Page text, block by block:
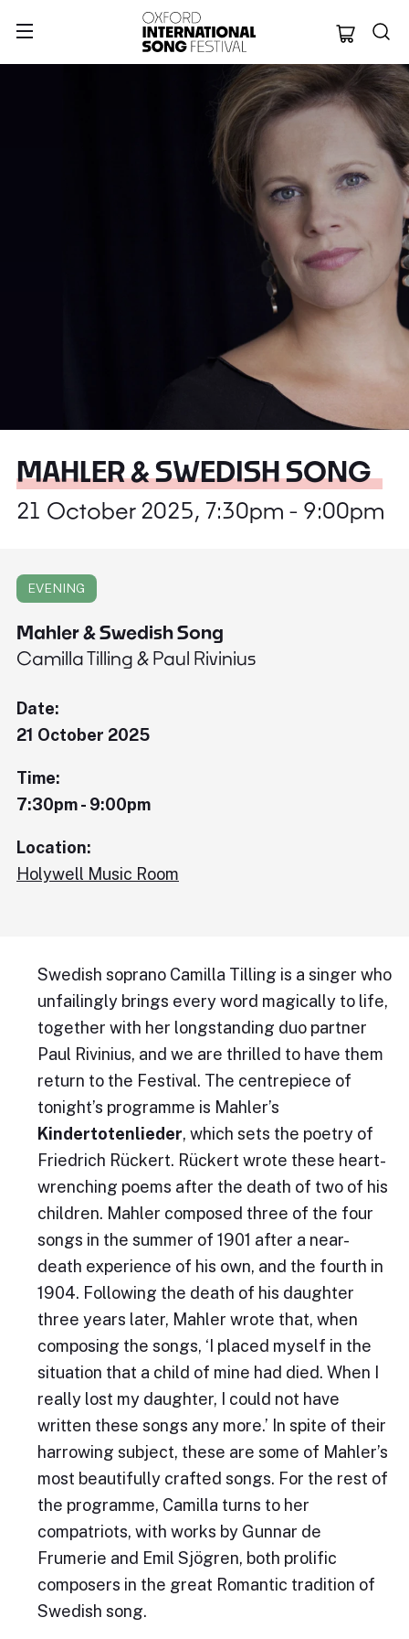
Oxford
MAHLER & SWEDISH SONG
21 October 2025, 7:30pm - 9:00pm
EVENING
Mahler & Swedish Song
Camilla Tilling & Paul Rivinius
Date:
21 October 2025
Time:
7:30pm - 9:00pm
Location:
Holywell Music Room
Swedish soprano Camilla Tilling is a singer who
unfailingly brings every word magically to life,
together with her longstanding duo partner
Paul Rivinius, and we are thrilled to have them
return to the Festival. The centrepiece of
tonight’s programme is Mahler’s
Kindertotenlieder, which sets the poetry of
Friedrich Rückert. Rückert wrote these heart-
wrenching poems after the death of two of his
children. Mahler composed three of the four
songs in the summer of 1901 after a near-
death experience of his own, and the fourth in
1904. Following the death of his daughter
three years later, Mahler wrote that, when
composing the songs, ‘I placed myself in the
situation that a child of mine had died. When I
really lost my daughter, I could not have
written these songs any more.’ In spite of their
harrowing subject, these are some of Mahler’s
most beautifully crafted songs. For the rest of
the programme, Camilla turns to her
compatriots, with works by Gunnar de
Frumerie and Emil Sjögren, both prolific
composers in the great Romantic tradition of
Swedish song.